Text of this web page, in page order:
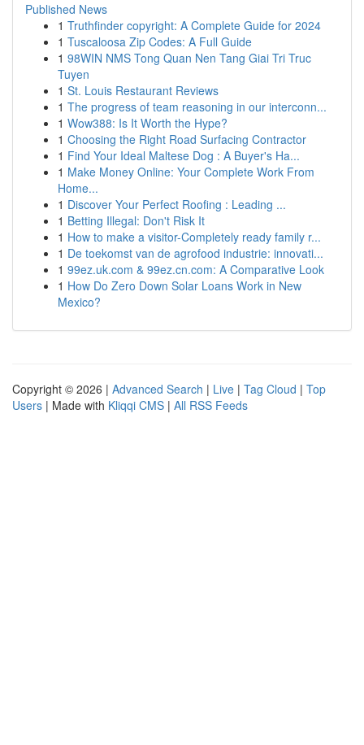
Published News
1 Truthfinder copyright: A Complete Guide for 2024
1 Tuscaloosa Zip Codes: A Full Guide
1 98WIN NMS Tong Quan Nen Tang Giai Tri Truc
Tuyen
1 St. Louis Restaurant Reviews
1 The progress of team reasoning in our interconn...
1 Wow388: Is It Worth the Hype?
1 Choosing the Right Road Surfacing Contractor
1 Find Your Ideal Maltese Dog : A Buyer's Ha...
1 Make Money Online: Your Complete Work From
Home...
1 Discover Your Perfect Roofing : Leading ...
1 Betting Illegal: Don't Risk It
1 How to make a visitor-Completely ready family r...
1 De toekomst van de agrofood industrie: innovati...
1 99ez.uk.com & 99ez.cn.com: A Comparative Look
1 How Do Zero Down Solar Loans Work in New
Mexico?
Copyright © 2026 | Advanced Search | Live | Tag Cloud | Top
Users | Made with Kliqqi CMS | All RSS Feeds